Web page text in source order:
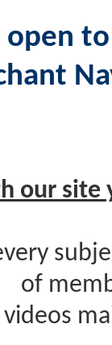
open
our site
of